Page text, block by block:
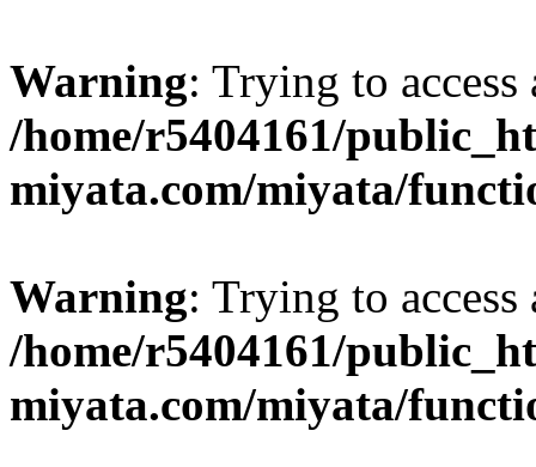
Warning: Trying to
/home/r5404161/
miyata.com/miyata/
Warning: Trying to
/home/r5404161/
miyata.com/miyata/